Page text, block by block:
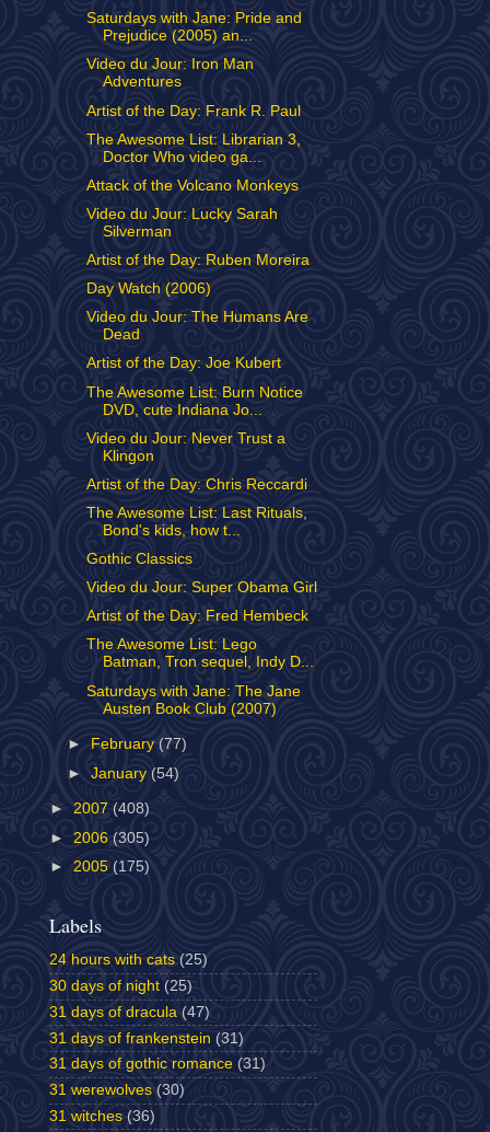
Saturdays with Jane: Pride and
Prejudice (2005) an...
Video du Jour: Iron Man
Adventures
Artist of the Day: Frank R. Paul
The Awesome List: Librarian 3,
Doctor Who video ga...
Attack of the Volcano Monkeys
Video du Jour: Lucky Sarah
Silverman
Artist of the Day: Ruben Moreira
Day Watch (2006)
Video du Jour: The Humans Are
Dead
Artist of the Day: Joe Kubert
The Awesome List: Burn Notice
DVD, cute Indiana Jo...
Video du Jour: Never Trust a
Klingon
Artist of the Day: Chris Reccardi
The Awesome List: Last Rituals,
Bond's kids, how t...
Gothic Classics
Video du Jour: Super Obama Girl
Artist of the Day: Fred Hembeck
The Awesome List: Lego
Batman, Tron sequel, Indy D...
Saturdays with Jane: The Jane
Austen Book Club (2007)
► February (77)
►January(54)
► 2007 (408)
► 2006 (305)
► 2005 (175)
Labels
24 hours with cats (25)
30 days of night (25)
31 days of dracula (47)
31 days of frankenstein (31)
31 days of gothic romance (31)
31 werewolves (30)
31 witches (36)